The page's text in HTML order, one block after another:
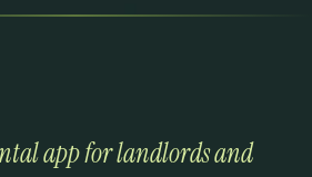
app for landlords and